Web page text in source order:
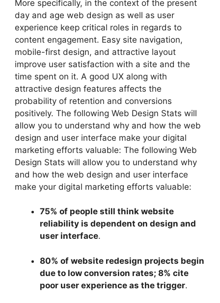
More specifically, in the context of the present
day and age web design as well as user
experience keep critical roles in regards to
content engagement. Easy site navigation,
mobile-first design, and attractive layout
improve user satisfaction with a site and the
time spent on it. A good UX along with
attractive design features affects the
probability of retention and conversions
positively. The following Web Design Stats will
allow you to understand why and how the web
design and user interface make your digital
marketing efforts valuable: The following Web
Design Stats will allow you to understand why
and how the web design and user interface
make your digital marketing efforts valuable:
75% of people still think website
reliability is dependent on design and
user interface.
80% of website redesign projects begin
due to low conversion rates; 8% cite
poor user experience as the trigger.